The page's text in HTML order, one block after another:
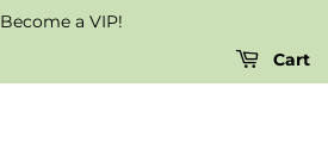
Become a VIP!
Cart